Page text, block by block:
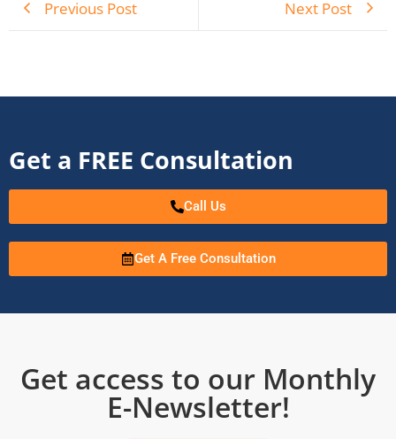
Previous Post Next Post
Get a FREE Consultation
Call Us
Get A Free Consultation
Get access to our Monthly
E-Newsletter!